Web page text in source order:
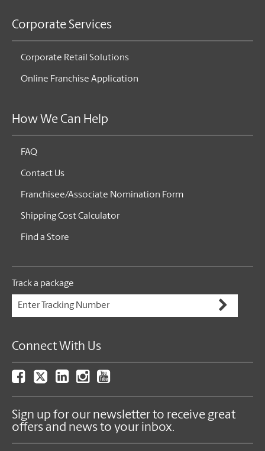
Corporate Services
Corporate Retail Solutions
Online Franchise Application
How We Can Help
FAQ
Contact Us
Franchisee/Associate Nomination Form
Shipping Cost Calculator
Find a Store
Track a package
Connect With Us
Sign up for our newsletter to receive great
offers and news to your inbox.